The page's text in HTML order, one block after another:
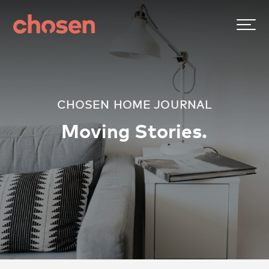
CHOSEN HOME JOURNAL
Moving Stories.